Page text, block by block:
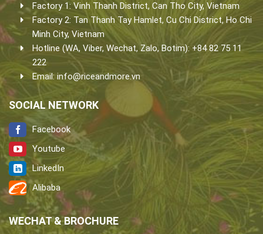
Factory 1: Vinh Thanh District, Can Tho City, Vietnam
Factory 2: Tan Thanh Tay Hamlet, Cu Chi District, Ho Chi
Minh City, Vietnam
Hotline (WA, Viber, Wechat, Zalo, Botim): +84 82 75 11
222
Email: info@riceandmore.vn
SOCIAL NETWORK
Facebook
Youtube
LinkedIn
Alibaba
WECHAT & BROCHURE